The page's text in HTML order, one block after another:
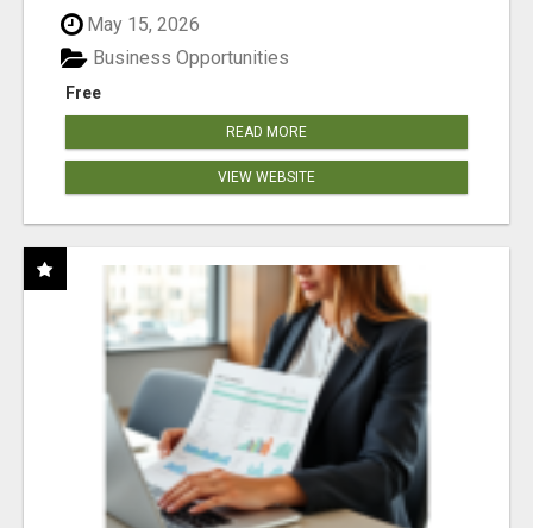
May 15, 2026
Free
Business Opportunities
READ MORE
VIEW WEBSITE